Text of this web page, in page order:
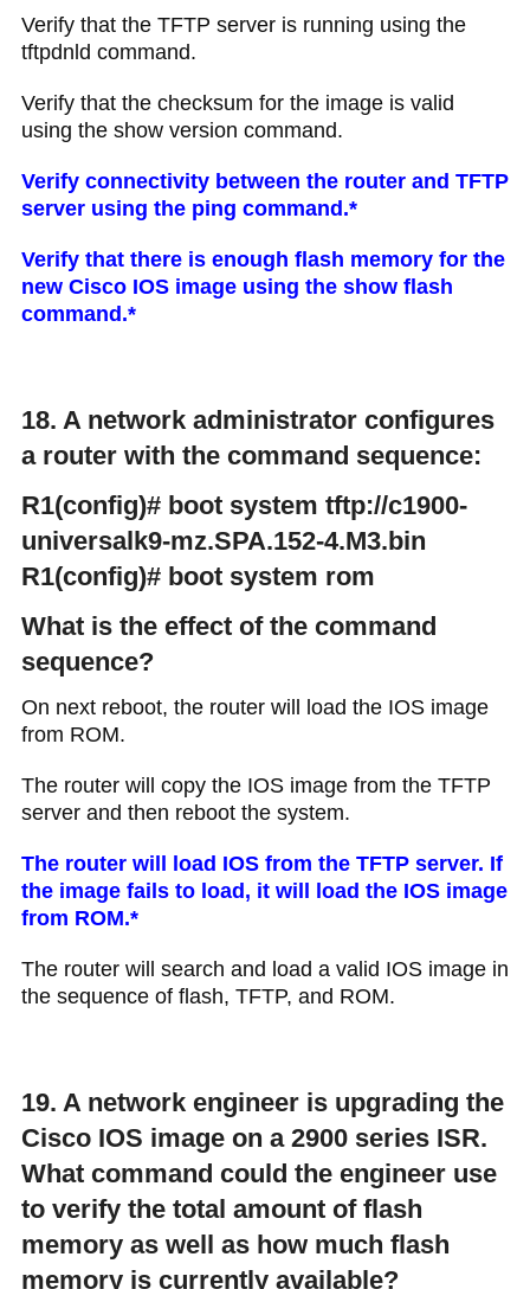
Verify that the TFTP server is running using the
tftpdnld command.
Verify that the checksum for the image is valid
using the show version command.
Verify connectivity between the router and TFTP
server using the ping command.*
Verify that there is enough flash memory for the
new Cisco IOS image using the show flash
command.*
18. A network administrator configures
a router with the command sequence:
R1(config)# boot system tftp://c1900-
universalk9-mz.SPA.152-4.M3.bin
R1(config)# boot system rom
What is the effect of the command
sequence?
On next reboot, the router will load the IOS image
from ROM.
The router will copy the IOS image from the TFTP
server and then reboot the system.
The router will load IOS from the TFTP server. If
the image fails to load, it will load the IOS image
from ROM.*
The router will search and load a valid IOS image in
the sequence of flash, TFTP, and ROM.
19. A network engineer is upgrading the
Cisco IOS image on a 2900 series ISR.
What command could the engineer use
to verify the total amount of flash
memory as well as how much flash
memory is currently available?